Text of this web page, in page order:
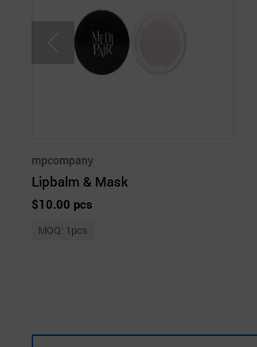
mpcompany
Lipbalm & Mask
$10.00 pcs
MOQ: 1pcs